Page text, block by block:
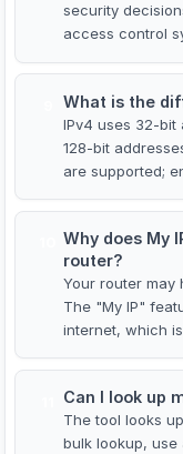
security
access control
What is the
IPv4 uses 32-bit
128-bit
are supported;
Why does My
router?
Your router may
The "My IP"
internet, which
Can I look up
The tool looks
bulk lookup, use